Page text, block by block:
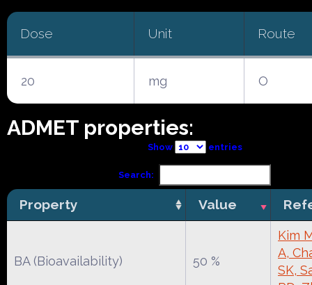
Dose Unit Route
20 mg O
ADMET properties:
Show entries
Search:
Property Value
BA (Bioavailability) 50 %
Kim
A,
SK,